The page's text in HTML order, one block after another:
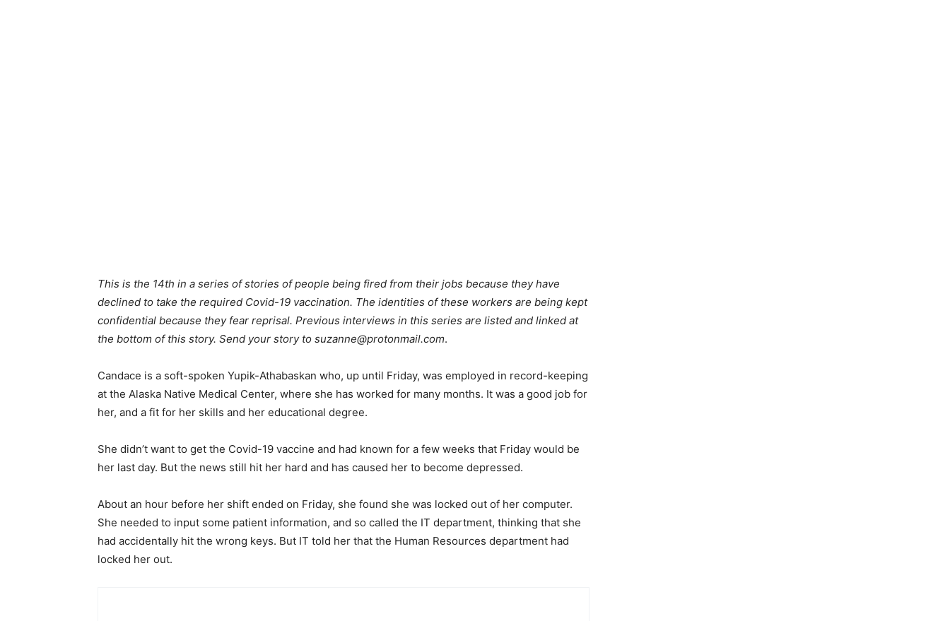
This is the 14th in a series of stories of people being fired from their jobs because they have
declined to take the required Covid-19 vaccination. The identities of these workers are being kept
confidential because they fear reprisal. Previous interviews in this series are listed and linked at
the bottom of this story. Send your story to suzanne@protonmail.com.
Candace is a soft-spoken Yupik-Athabaskan who, up until Friday, was employed in record-keeping
at the Alaska Native Medical Center, where she has worked for many months. It was a good job for
her, and a fit for her skills and her educational degree.
She didn’t want to get the Covid-19 vaccine and had known for a few weeks that Friday would be
her last day. But the news still hit her hard and has caused her to become depressed.
About an hour before her shift ended on Friday, she found she was locked out of her computer.
She needed to input some patient information, and so called the IT department, thinking that she
had accidentally hit the wrong keys. But IT told her that the Human Resources department had
locked her out.